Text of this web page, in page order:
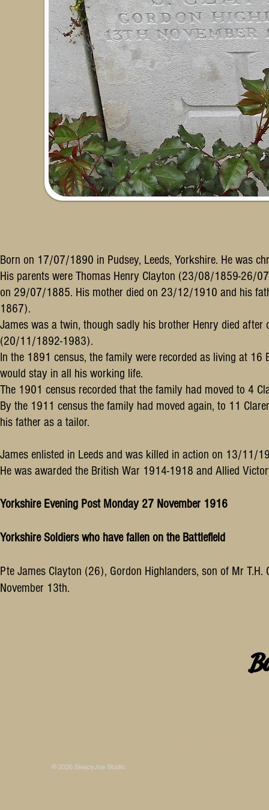
Born on 17/07/1890 in Pudsey, Leeds, Yorkshire. He was
His parents were Thomas Henry Clayton (23/08/1859-26/
on 29/07/1885. His mother died on 23/12/1910 and his
1867).
James was a twin, though sadly his brother Henry died
(20/11/1892-1983).
In the 1891 census, the family were recorded as living at 16
would stay in all his working life.
The 1901 census recorded that the family had moved to 4
By the 1911 census the family had moved again, to 11
his father as a tailor.
James enlisted in Leeds and was killed in action on 13/11/
He was awarded the British War 1914-1918 and Allied
Yorkshire Evening Post Monday 27 November 1916
Yorkshire Soldiers who have fallen on the Battlefield
Pte James Clayton (26), Gordon Highlanders, son of Mr
November 13th.
© 2026 SleepyJoe Studio